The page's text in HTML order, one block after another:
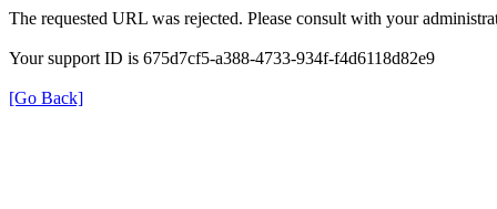
The requested URL was rejected. Please consult with your
Your support ID is 675d7cf5-a388-4733-934f-f4d6118d82e9
[Go Back]